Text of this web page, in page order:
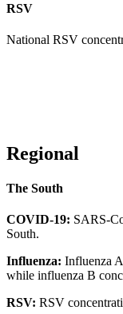
RSV
National RSV
Regional
The South
COVID-19: SARS-
South.
Influenza: Influenza
while influenza B
RSV: RSV